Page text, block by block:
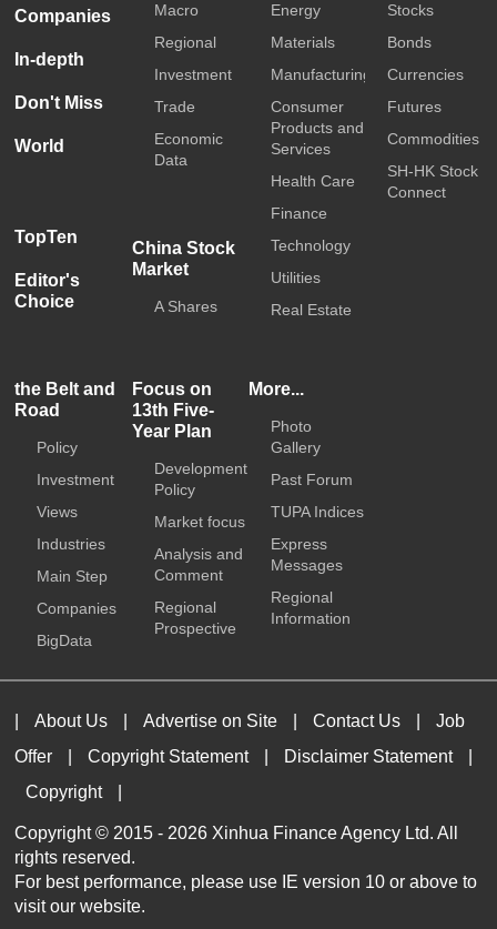
Companies
In-depth
Don't Miss
World
TopTen
Editor's
Choice
Macro
Regional
Investment
Trade
Economic
Data
China Stock
Market
A Shares
Energy
Materials
Manufacturing
Consumer
Products and
Services
Health Care
Finance
Technology
Utilities
Real Estate
Stocks
Bonds
Currencies
Futures
Commodities
SH-HK Stock
Connect
the Belt and
Road
Policy
Investment
Views
Industries
Main Step
Companies
BigData
Focus on
13th Five-
Year Plan
Development
Policy
Market focus
Analysis and
Comment
Regional
Prospective
More...
Photo
Gallery
Past Forum
TUPA Indices
Express
Messages
Regional
Information
About Us Advertise on Site Contact Us
Job
Offer
Copyright Statement Disclaimer Statement
Copyright
Copyright © 2015 - 2026 Xinhua Finance Agency Ltd. All
rights reserved.
For best performance, please use IE version 10 or above to
visit our website.